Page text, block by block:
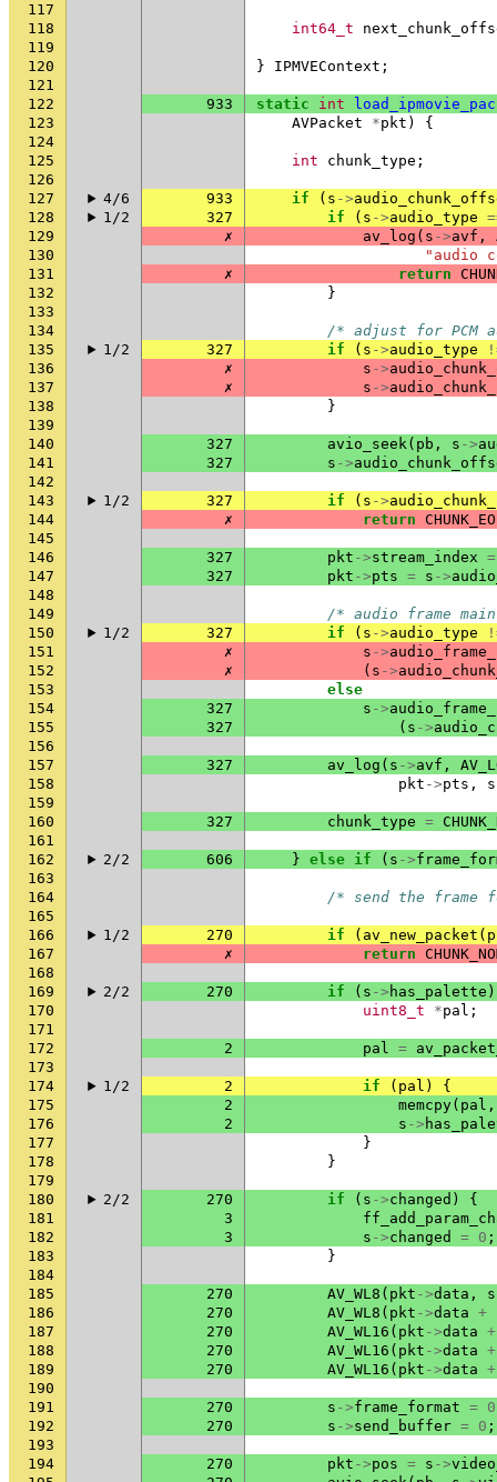
117
118
int64_t
119
120
} IPMVEContext ;
121
122
933 static int
123
AVPacket *pkt )
{
124
125
int chunk_type ;
126
127
4/6 933 if ( s ->
128
1/2 327 if ( s ->audio_type
129
✗ av_log ( s ->avf ,
130
"audio
131
✗ return
132
}
133
134
/* adjust for PCM
135
1/2 327 if ( s ->audio_type
136
✗ s ->
137
✗ s ->
138
}
139
140
327 avio_seek( pb , s ->
141
327 s ->
142
143
1/2 327 if ( s ->
144
✗ return
145
146
327 pkt ->stream_index =
147
327 pkt ->pts = s ->
148
149
/* audio frame
150
1/2 327 if ( s ->audio_type
151
✗ s ->
152
✗ ( s ->
153
else
154
327 s ->
155
327 ( s ->
156
157
327 av_log ( s ->avf ,
158
pkt ->pts , s
159
160
327 chunk_type =
161
162
2/2 606 } else if ( s ->
163
164
/* send the frame
165
166
1/2 270 if ( av_new_packet (
167
✗ return
168
169
2/2 270 if ( s -> has_palette )
170
uint8_t *pal ;
171
172
2 pal =
173
174
1/2 2 if ( pal )
{
175
2 memcpy( pal ,
176
2 s ->
177
}
178
}
179
180
2/2 270 if ( s ->changed )
{
181
3
182
3 s ->changed = 0 ;
183
}
184
185
270 AV_WL8 ( pkt ->data , s
186
270 AV_WL8 ( pkt ->data +
187
270 AV_WL16 ( pkt ->data +
188
270 AV_WL16 ( pkt ->data +
189
270 AV_WL16 ( pkt ->data +
190
191
270 s ->frame_format = 0
192
270 s ->send_buffer = 0 ;
193
194
270 pkt ->pos = s ->